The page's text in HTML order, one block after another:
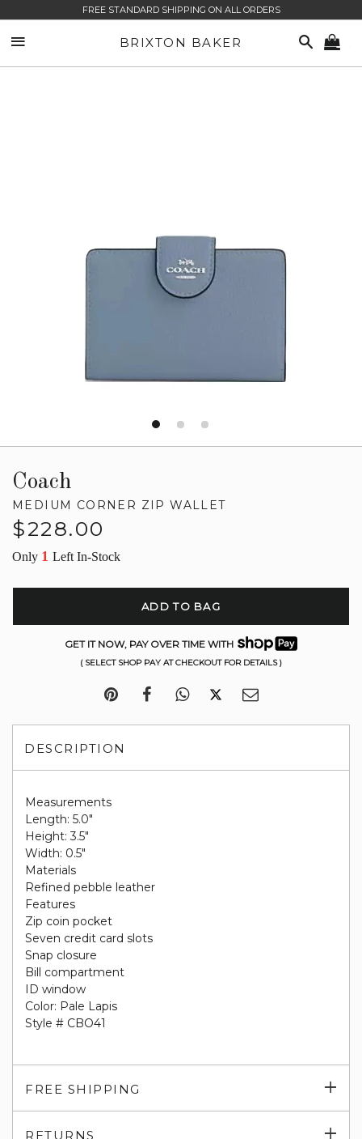
FREE STANDARD SHIPPING ON ALL ORDERS
BRIXTON BAKER SEARCH
Coach
MEDIUM CORNER ZIP WALLET
Regular
$228.00
Only 1 Left In-Stock
ADD TO BAG
GET IT NOW, PAY OVER TIME WITH
( SELECT SHOP PAY AT CHECKOUT FOR DETAILS )
DESCRIPTION
Measurements
Length: 5.0"
Height: 3.5"
Width: 0.5"
Materials
Refined pebble leather
Features
Zip coin pocket
Seven credit card slots
Snap closure
Bill compartment
ID window
Color: Pale Lapis
Style # CBO41
FREE SHIPPING
RETURNS